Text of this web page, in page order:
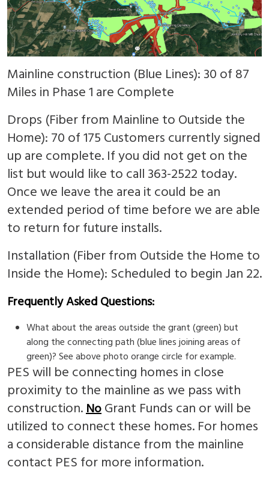
Mainline construction (Blue Lines): 30 of 87
Miles in Phase 1 are Complete
Drops (Fiber from Mainline to Outside the
Home): 70 of 175 Customers currently signed
up are complete. If you did not get on the
list but would like to call 363-2522 today.
Once we leave the area it could be an
extended period of time before we are able
to return for future installs.
Installation (Fiber from Outside the Home to
Inside the Home): Scheduled to begin Jan 22.
Frequently Asked Questions:
What about the areas outside the grant (green) but
along the connecting path (blue lines joining areas of
green)? See above photo orange circle for example.
PES will be connecting homes in close
proximity to the mainline as we pass with
construction.NoGrant Funds can or will be
utilized to connect these homes. For homes
a considerable distance from the mainline
contact PES for more information.